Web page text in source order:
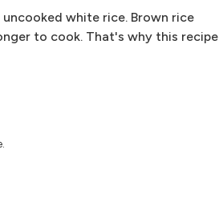
white rice. Brown rice
to cook. That's why this recipe